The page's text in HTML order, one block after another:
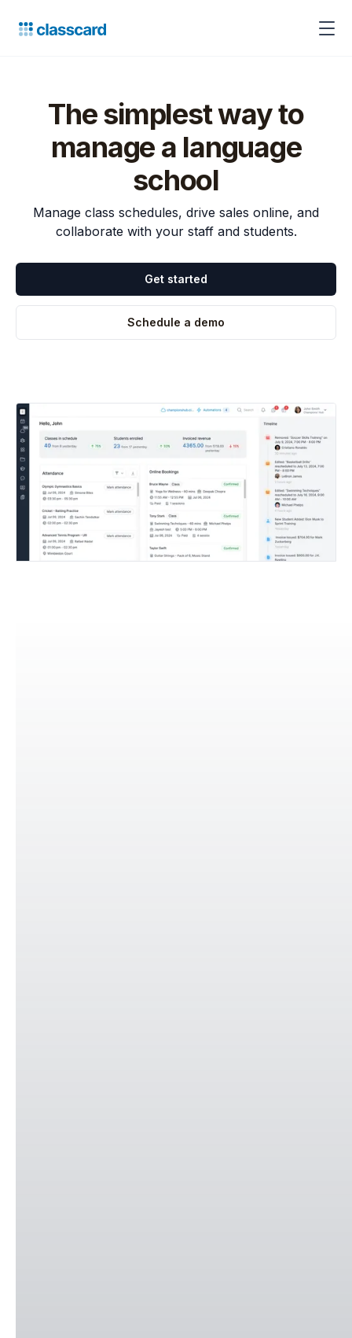
The simplest way to
manage a language
school
Manage class schedules, drive sales online, and
collaborate with your staff and students.
Get started
Schedule a demo